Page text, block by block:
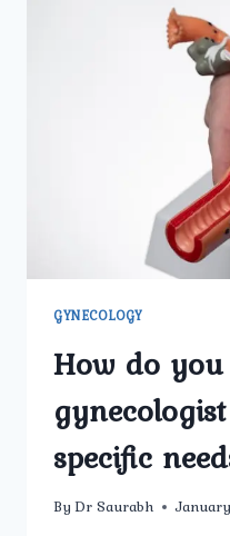
GYNECOLOGY
How do you
specific
By Dr Saurabh